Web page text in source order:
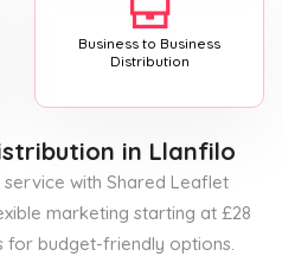
Business to Business
Distribution
in Llanfilo
with Shared Leaflet
marketing starting at £28
for budget-friendly options.